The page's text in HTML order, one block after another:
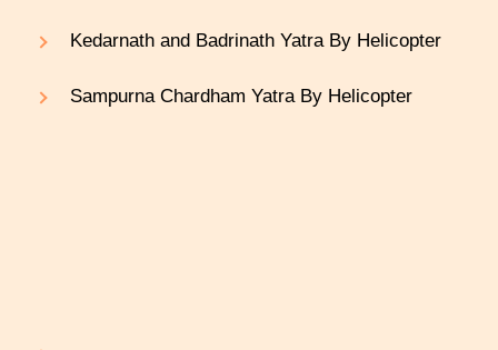
Kedarnath and Badrinath Yatra By Helicopter
Sampurna Chardham Yatra By Helicopter